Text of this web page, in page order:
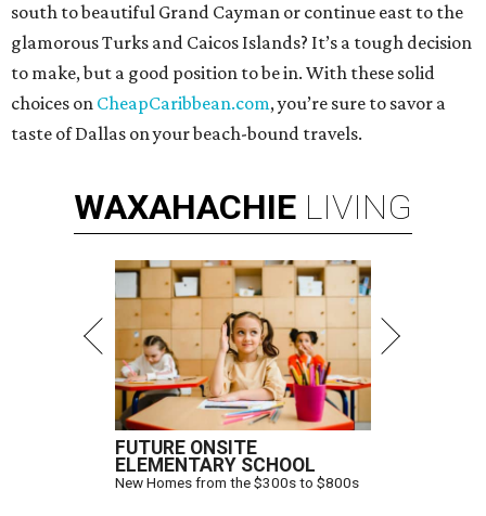
south to beautiful Grand Cayman or continue east to the
glamorous Turks and Caicos Islands? It’s a tough decision
to make, but a good position to be in. With these solid
choices on CheapCaribbean.com, you’re sure to savor a
taste of Dallas on your beach-bound travels.
WAXAHACHIE LIVING
FUTURE ONSITE
ELEMENTARY SCHOOL
New Homes from the $300s to $800s